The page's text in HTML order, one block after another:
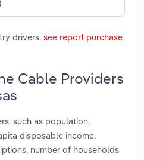
drivers, see report purchase
Cable Providers
such as population,
disposable income,
number of households